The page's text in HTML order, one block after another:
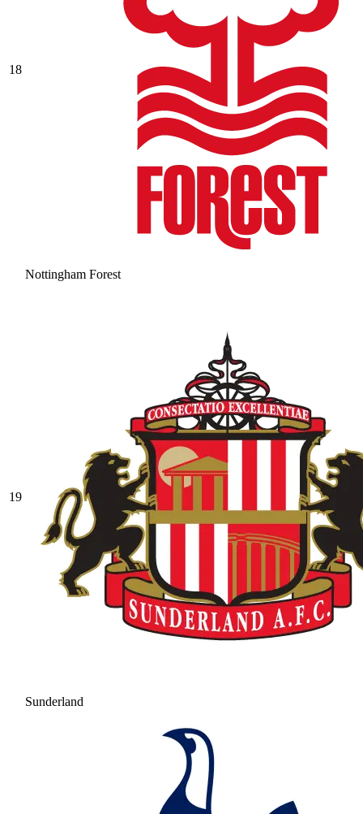
18
Nottingham Forest
19
Sunderland